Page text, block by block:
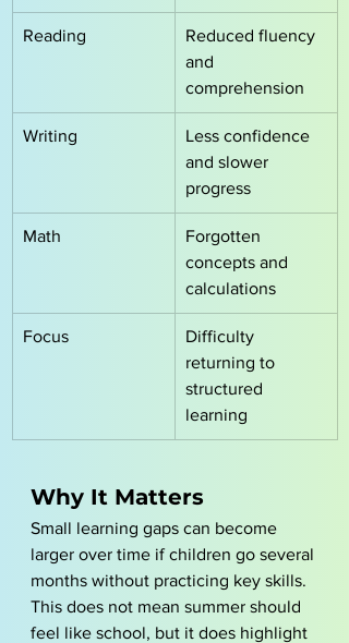
Reading
Reduced fluency
and
comprehension
Writing
Less confidence
and slower
progress
Math
Forgotten
concepts and
calculations
Focus
Difficulty
returning to
structured
learning
Why It Matters
Small learning gaps can become
larger over time if children go several
months without practicing key skills.
This does not mean summer should
feel like school, but it does highlight